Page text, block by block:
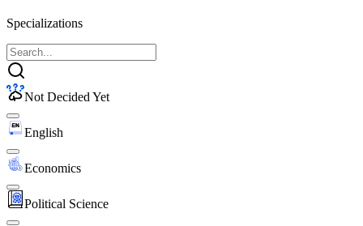
Specializations
Not Decided Yet
English
Economics
Political Science